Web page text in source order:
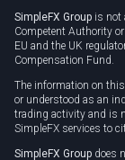
SimpleFX Group is not
Competent Authority
EU and the UK
Compensation Fund.
The information on
or understood as an
trading activity and is
SimpleFX services to
SimpleFX Group does